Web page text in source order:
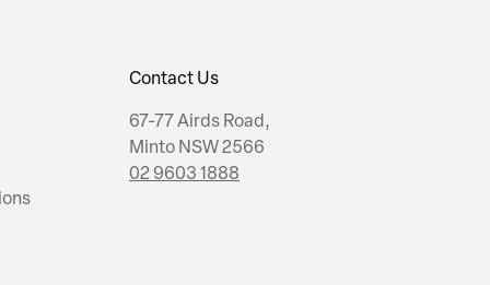
Contact Us
67-77 Airds Road,
Minto NSW 2566
02 9603 1888